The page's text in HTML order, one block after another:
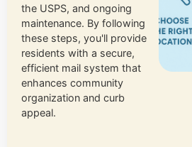
the USPS, and ongoing
maintenance. By following
these steps, you'll provide
residents with a secure,
efficient mail system that
enhances community
organization and curb
appeal.